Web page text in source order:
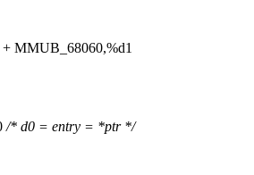
+ MMUB_68060,%d1
/* d0 = entry = *ptr */